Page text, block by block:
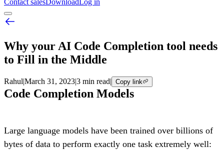
Contact salesDownloadLog in
Why your AI Code Completion tool needs
to Fill in the Middle
Rahul|March 31, 2023|3 min read| Copy link
Code Completion Models
Large language models have been trained over billions of
bytes of data to perform exactly one task extremely well: